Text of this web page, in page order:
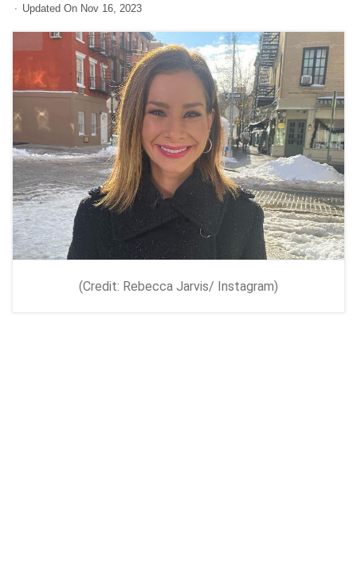
Updated On Nov 16, 2023
(Credit: Rebecca Jarvis/ Instagram)